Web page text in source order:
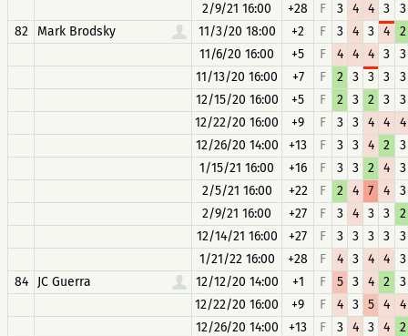
2/9/21 16:00
+28 F 3 4 4 3
3
82
Mark Brodsky 11/3/20 18:00 +2 F 3 4 3 4
2
11/6/20 16:00
+5 F 4 4 4 3
3
11/13/20 16:00
+7 F 2 3 3 3
3
12/15/20 16:00
+5 F 2 3 2 3
3
12/22/20 16:00
+9 F 3 3 4 4
4
12/26/20 14:00
+13 F 3 3 4 2
3
1/15/21 16:00
+16 F 3 3 2 4
3
2/5/21 16:00
+22 F 2 4 7 4
3
2/9/21 16:00
+27 F 3 4 3 3
2
12/14/21 16:00
+27 F 3 3 3 3
3
1/21/22 16:00
+28 F 4 3 4 4
3
84
JC Guerra 12/12/20 14:00 +1 F 5 3 4 2
3
12/22/20 16:00
+9 F 4 3 5 4
4
12/26/20 14:00
+13 F 3 4 3 4
2